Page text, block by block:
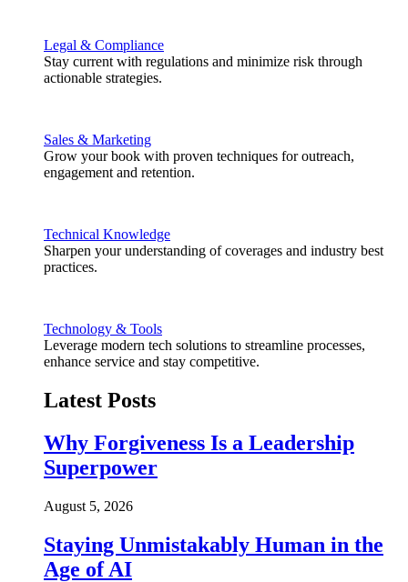
Legal & Compliance
Stay current with regulations and minimize risk through
actionable strategies.
Sales & Marketing
Grow your book with proven techniques for outreach,
engagement and retention.
Technical Knowledge
Sharpen your understanding of coverages and industry best
practices.
Technology & Tools
Leverage modern tech solutions to streamline processes,
enhance service and stay competitive.
Latest Posts
Why Forgiveness Is a Leadership
Superpower
August 5, 2026
Staying Unmistakably Human in the
Age of AI